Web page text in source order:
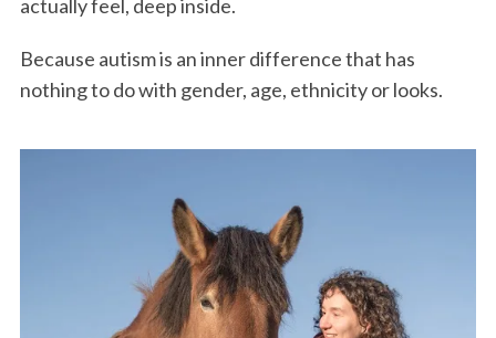
actually feel, deep inside.
Because autism is an inner difference that has
nothing to do with gender, age, ethnicity or looks.